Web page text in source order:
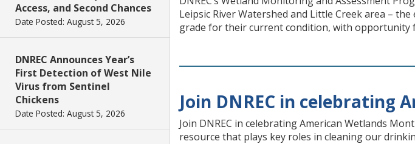
Access, and Second Chances
Date Posted: August 5, 2026
DNREC Announces Year’s
First Detection of West Nile
Virus from Sentinel
Chickens
Date Posted: August 5, 2026
Leipsic River Watershed and Little Creek area –
grade for their current condition, with opportunity
Join DNREC in celebrating
Join DNREC in celebrating American Wetlands
resource that plays key roles in cleaning our